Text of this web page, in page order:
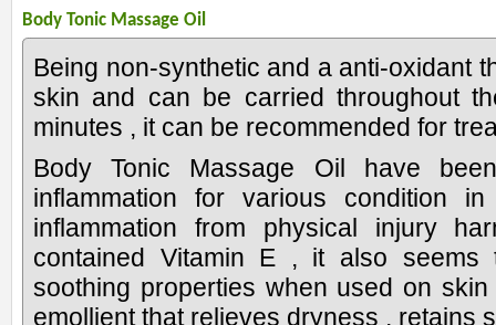
Body Tonic Massage Oil
Being non-synthetic and a anti-oxidant
skin and can be carried throughout
minutes , it can be recommended for
Body Tonic Massage Oil have
inflammation for various condition
inflammation from physical injury
contained Vitamin E , it also seems
soothing properties when used on
emollient that relieves dryness , retains